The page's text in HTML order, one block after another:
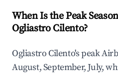
When Is the Peak
Ogliastro Cilento?
Ogliastro Cilento's peak
August, September, July,